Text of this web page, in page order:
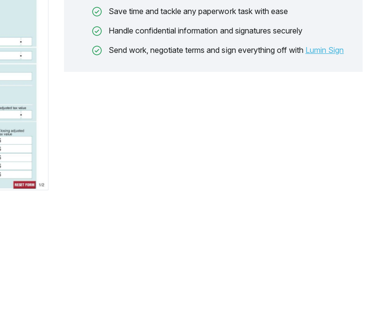
Save time and tackle any paperwork task with ease
Handle confidential information and signatures securely
Send work, negotiate terms and sign everything off with Lumin Sign